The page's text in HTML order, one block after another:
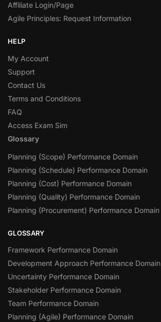
Affiliate Login/Page
Agile Principles: Request Information
HELP
My Account
Support
Contact Us
Terms and Conditions
FAQ
Access Exam Sim
Glossary
Planning (Scope) Performance Domain
Planning (Schedule) Performance Domain
Planning (Cost) Performance Domain
Planning (Quality) Performance Domain
Planning (Procurement) Performance Domain
GLOSSARY
Framework Performance Domain
Development Approach Performance Domain
Uncertainty Performance Domain
Stakeholder Performance Domain
Team Performance Domain
Planning (Agile) Performance Domain